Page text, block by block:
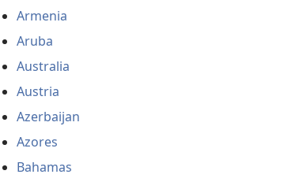
Armenia
Aruba
Australia
Austria
Azerbaijan
Azores
Bahamas